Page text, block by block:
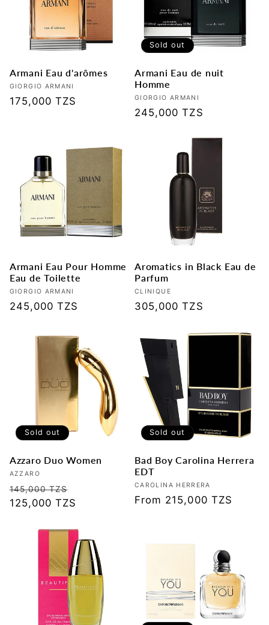
Armani Eau d'arômes
Vendor:
GIORGIO ARMANI
Regular
175,000 TZS
Sold out
Armani Eau de nuit
Homme
Vendor:
GIORGIO ARMANI
Regular
245,000 TZS
Armani Eau Pour Homme
Eau de Toilette
Vendor:
GIORGIO ARMANI
Regular
245,000 TZS
Aromatics in Black Eau de
Parfum
Vendor:
CLINIQUE
Regular
305,000 TZS
Sold out
Azzaro Duo Women
Vendor:
AZZARO
Regular
price
145,000 TZS
price
125,000 TZS
Sold out
Bad Boy Carolina Herrera
EDT
Vendor:
CAROLINA HERRERA
Regular
From 215,000 TZS